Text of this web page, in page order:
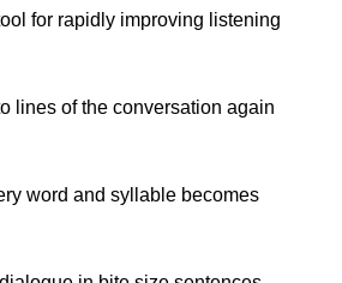
for rapidly improving listening
lines of the conversation again
word and syllable becomes